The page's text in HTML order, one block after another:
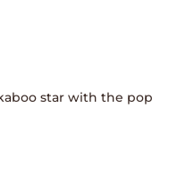
star with the pop